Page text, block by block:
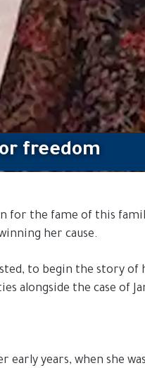
freedom
the fame of this
her cause.
to begin the story
the case of
early years, when she